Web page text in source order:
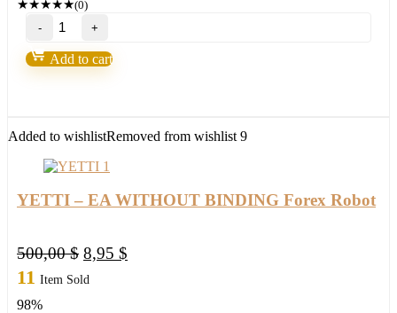
★★★★★(0)
Forex
Fortunatus
Strategy-
Next
with
profitable
2022
quantity
Add to cart
Added to wishlistRemoved from wishlist 9
YETTI – EA WITHOUT BINDING Forex Robot
500,00$ Original
price
8,95 $
11 Item Sold
98%